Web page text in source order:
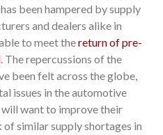
been hampered by supply
and dealers alike in
to meet thereturn of pre-
. The repercussions of the
been felt across the globe,
issues in the automotive
want to improve their
similar supply shortages in